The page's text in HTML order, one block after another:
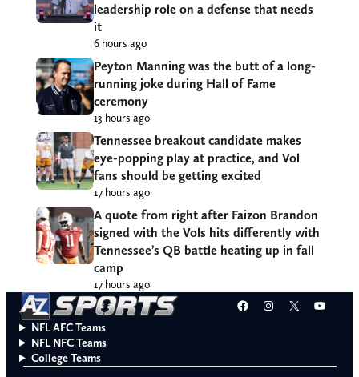
leadership role on a defense that needs
it
6 hours ago
Peyton Manning was the butt of a long-
running joke during Hall of Fame
ceremony
13 hours ago
Tennessee breakout candidate makes
eye-popping play at practice, and Vol
fans should be getting excited
17 hours ago
A quote from right after Faizon Brandon
signed with the Vols hits differently with
Tennessee’s QB battle heating up in fall
camp
17 hours ago
Facebook
Instagram
X
NFL AFC Teams
NFL NFC Teams
College Teams